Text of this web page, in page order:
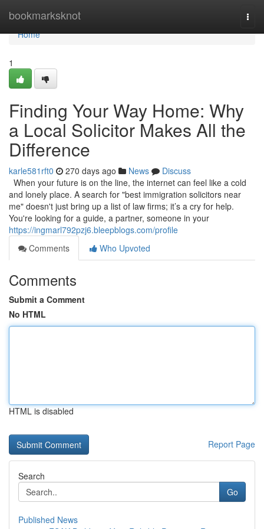
bookmarksknot
Home
Home
1
Finding Your Way Home: Why
a Local Solicitor Makes All the
Difference
karle581rft0 270 days ago News
Discuss
When your future is on the line, the internet can feel like a cold
and lonely place. A search for "best immigration solicitors near
me" doesn't just bring up a list of law firms; it’s a cry for help.
You're looking for a guide, a partner, someone in your
https://ingmarl792pzj6.bleepblogs.com/profile
Comments
Who Upvoted
Comments
Submit a Comment
No HTML
HTML is disabled
Report Page
Search
Go
Published News